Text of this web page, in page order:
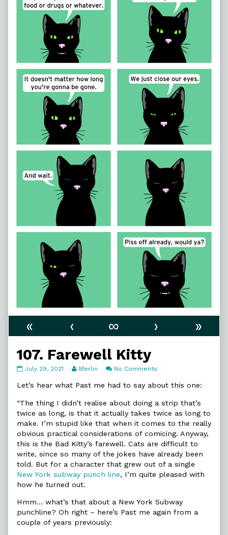
« ‹ ∞ ›
»
107. Farewell Kitty
107.
Kitty
on
July 29, 2021
Read
posts
the
author
of
107.
Farewell
Kitty,
Merlin No Comments
Farewell
Let’s hear what Past me had to say about this one:
“The thing I didn’t realise about doing a strip that’s
twice as long, is that it actually takes twice as long to
make. I’m stupid like that when it comes to the really
obvious practical considerations of comicing. Anyway,
this is the Bad Kitty’s farewell. Cats are difficult to
write, since so many of the jokes have already been
told. But for a character that grew out of a single
New York subway punch line, I’m quite pleased with
how he turned out.
Hmm… what’s that about a New York Subway
punchline? Oh right – here’s Past me again from a
couple of years previously: